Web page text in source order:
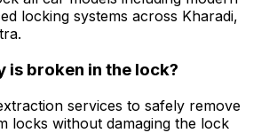
locking systems across Kharadi,
is broken in the lock?
services to safely remove
locks without damaging the lock